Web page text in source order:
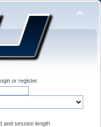
or register.
and session length